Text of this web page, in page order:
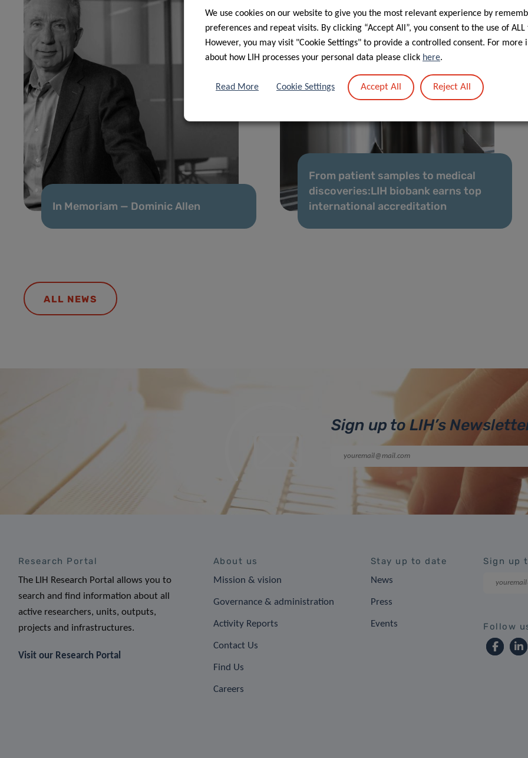
In Memoriam — Dominic Allen
From patient samples to medical
discoveries:LIH biobank earns top
international accreditation
ALL NEWS
Sign up to LIH’s
Research Portal
The LIH Research Portal allows you to
search and find information about all
active researchers, units, outputs,
projects and infrastructures.
Visit our Research Portal
About us
Mission & vision
Governance & administration
Activity Reports
Contact Us
Find Us
Careers
Stay up to date
News
Press
Events
Sign up
Follow
We use cookies on our website to give you the most relevant experience by
preferences and repeat visits. By clicking “Accept All”, you consent to the use of ALL
However, you may visit "Cookie Settings" to provide a controlled consent. For more
about how LIH processes your personal data please click here.
Read More Cookie Settings Accept All Reject All